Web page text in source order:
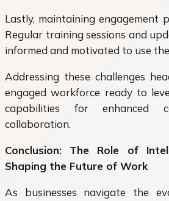
Lastly, maintaining engagement
Regular training sessions and
informed and motivated to use
Addressing these challenges
engaged workforce ready to
capabilities for enhanced
collaboration.
Conclusion: The Role of
Shaping the Future of Work
As businesses navigate the